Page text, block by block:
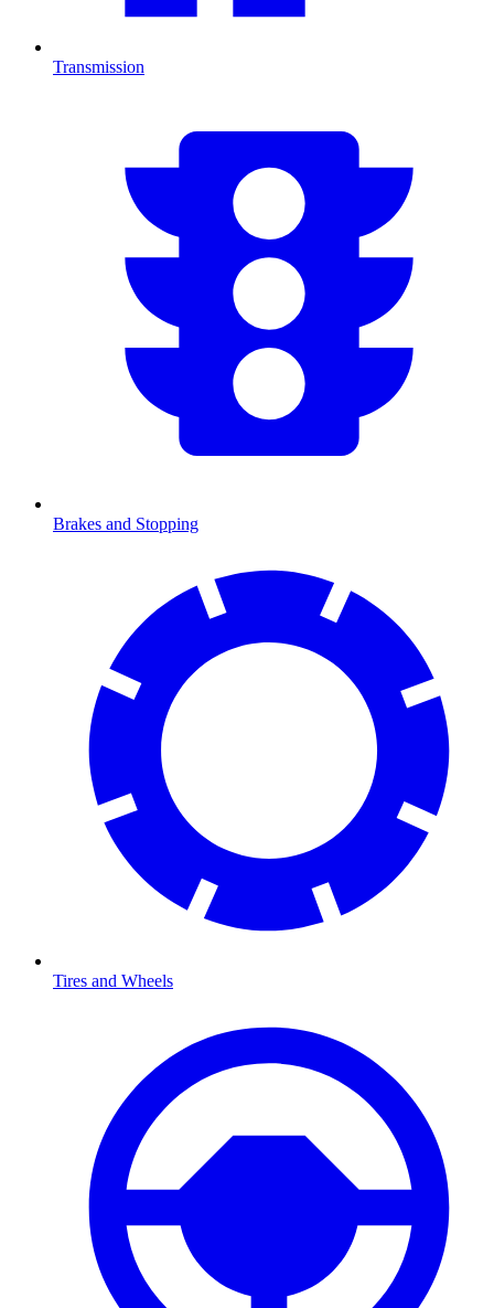
Transmission
Brakes and Stopping
Tires and Wheels